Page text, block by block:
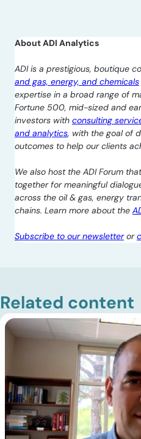
About ADI Analytics
ADI is a prestigious, boutique
and gas, energy, and chemicals
expertise in a broad range of
Fortune 500, mid-sized and
investors with consulting
and analytics, with the goal of
outcomes to help our clients
We also host the ADI Forum
together for meaningful
across the oil & gas, energy
chains. Learn more about the
Subscribe to our newsletteror
Related content